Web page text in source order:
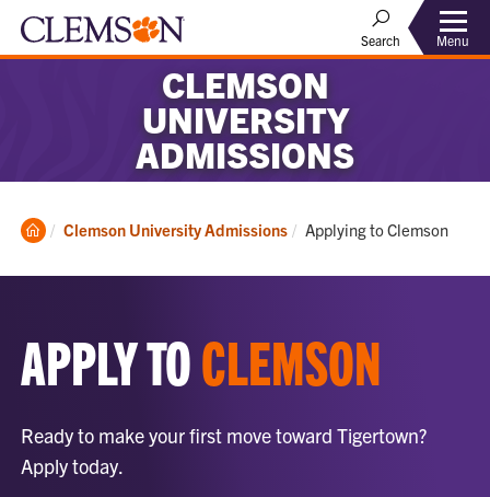
Search Menu
CLEMSON
UNIVERSITY
ADMISSIONS
Clemson
Clemson University Admissions Current:
Applying to Clemson
APPLY TOCLEMSON
Ready to make your first move toward Tigertown?
Apply today.